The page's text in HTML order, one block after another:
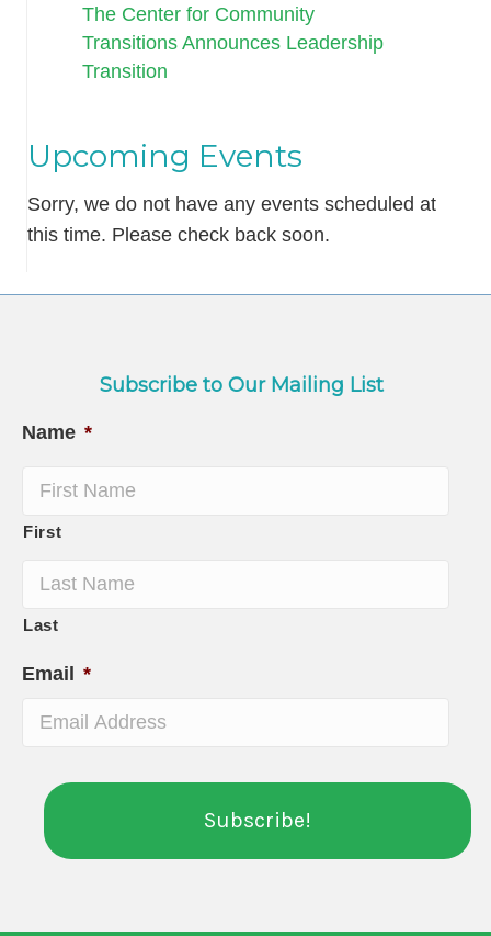
The Center for Community
Transitions Announces Leadership
Transition
Upcoming Events
Sorry, we do not have any events scheduled at
this time. Please check back soon.
Subscribe to Our Mailing List
Name *
First
Last
Email *